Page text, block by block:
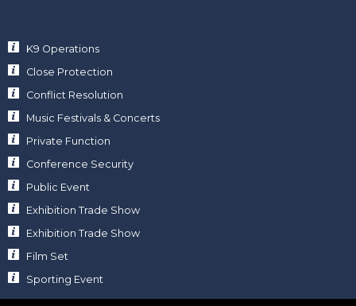
K9 Operations
Close Protection
Conflict Resolution
Music Festivals & Concerts
Private Function
Conference Security
Public Event
Exhibition Trade Show
Exhibition Trade Show
Film Set
Sporting Event